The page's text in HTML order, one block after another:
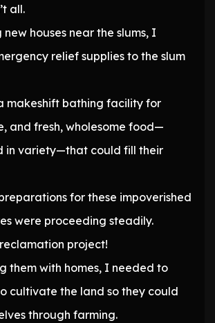
all.
houses near the slums, I
relief supplies to the slum
makeshift bathing facility for
and fresh, wholesome food—
in variety—that could fill their
for these impoverished
were proceeding steadily.
project!
them with homes, I needed to
cultivate the land so they could
through farming.